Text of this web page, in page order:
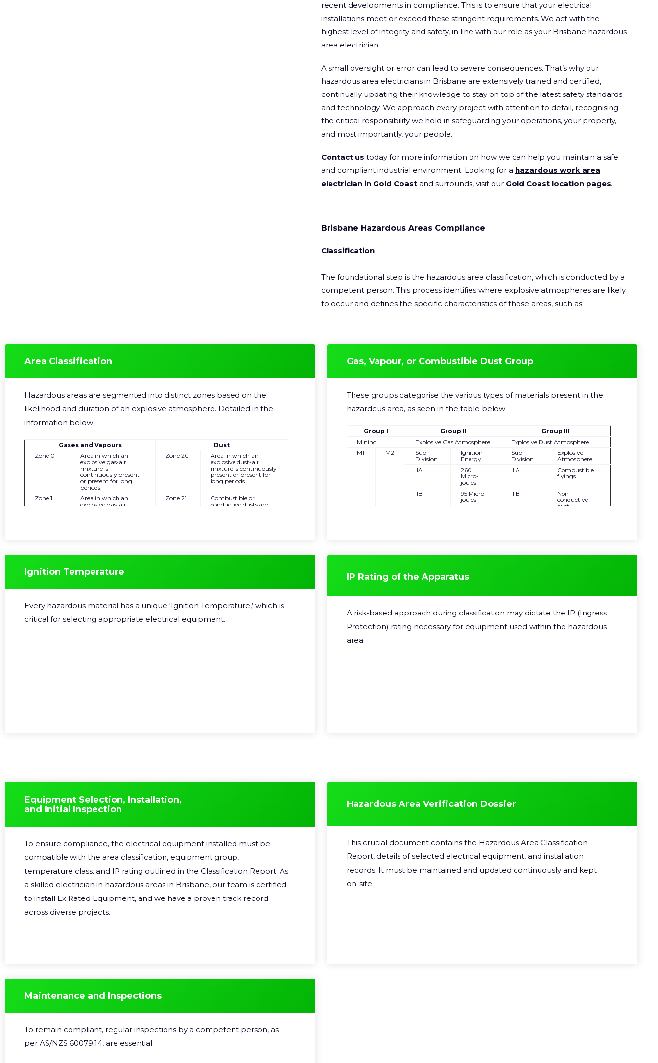
recent developments in compliance. This is to ensure that your electrical
installations meet or exceed these stringent requirements. We act with the
highest level of integrity and safety, in line with our role as your Brisbane hazardous
area electrician.
A small oversight or error can lead to severe consequences. That’s why our
hazardous area electricians in Brisbane are extensively trained and certified,
continually updating their knowledge to stay on top of the latest safety standards
and technology. We approach every project with attention to detail, recognising
the critical responsibility we hold in safeguarding your operations, your property,
and most importantly, your people.
Contact us today for more information on how we can help you maintain a safe
and compliant industrial environment. Looking for a hazardous work area
electrician in Gold Coast and surrounds, visit our Gold Coast location pages.
Brisbane Hazardous Areas Compliance
Classification
The foundational step is the hazardous area classification, which is conducted by a
competent person. This process identifies where explosive atmospheres are likely
to occur and defines the specific characteristics of those areas, such as:
Area Classification
Hazardous areas are segmented into distinct zones based on the
likelihood and duration of an explosive atmosphere. Detailed in the
information below:
Gases and Vapours
Dust
Zone 0
Area in which an
explosive gas-air
mixture is
continuously present
or present for long
periods.
Zone 20
Area in which an
explosive dust-air
mixture is continuously
present or present for
long periods.
Zone 1
Area in which an
explosive gas-air
Zone 21
Combustible or
conductive dusts are
occur, and if it occurs it
abnormal condition.
and if it occurs it will
Gas, Vapour, or Combustible Dust Group
These groups categorise the various types of materials present in the
hazardous area, as seen in the table below:
Group I Group II
Group III
Mining
Explosive Gas Atmosphere
Explosive Dust Atmosphere
M1
M2
Sub-
Division
Ignition
Energy
Sub-
Division
Explosive
Atmosphere
IIA
260
Micro-
joules
IIIA
Combustible
flyings
IIB
95 Micro-
joules
IIIB
Non-
conductive
dust
Ignition Temperature
Every hazardous material has a unique ‘Ignition Temperature,’ which is
critical for selecting appropriate electrical equipment.
IP Rating of the Apparatus
A risk-based approach during classification may dictate the IP (Ingress
Protection) rating necessary for equipment used within the hazardous
area.
Equipment Selection, Installation,
and Initial Inspection
To ensure compliance, the electrical equipment installed must be
compatible with the area classification, equipment group,
temperature class, and IP rating outlined in the Classification Report. As
a skilled electrician in hazardous areas in Brisbane, our team is certified
to install Ex Rated Equipment, and we have a proven track record
across diverse projects.
Hazardous Area Verification Dossier
This crucial document contains the Hazardous Area Classification
Report, details of selected electrical equipment, and installation
records. It must be maintained and updated continuously and kept
on-site.
Maintenance and Inspections
To remain compliant, regular inspections by a competent person, as
per AS/NZS 60079.14, are essential.